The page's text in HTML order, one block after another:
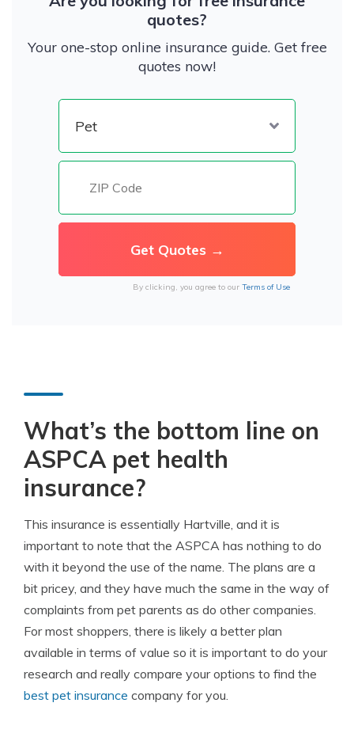
quotes?
Your one-stop online insurance guide. Get free
quotes now!
By clicking, you agree to our Terms of Use
What’s the bottom line on
ASPCA pet health
insurance?
This insurance is essentially Hartville, and it is
important to note that the ASPCA has nothing to do
with it beyond the use of the name. The plans are a
bit pricey, and they have much the same in the way of
complaints from pet parents as do other companies.
For most shoppers, there is likely a better plan
available in terms of value so it is important to do your
research and really compare your options to find the
best pet insurance company for you.